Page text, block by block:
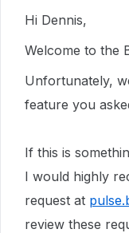
Hi Dennis,
Welcome to the
Unfortunately,
feature you
If this is
I would highly
request at
review these